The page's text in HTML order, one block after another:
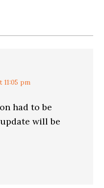
11:05 pm
had to be
will be